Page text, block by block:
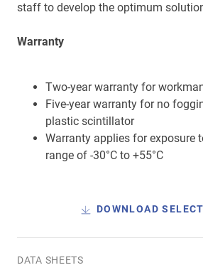
staff to develop the optimum
Warranty
Two-year warranty for
Five-year warranty for no
plastic scintillator
Warranty applies for exposure
range of -30°C to +55°C
DOWNLOAD
DATA SHEETS